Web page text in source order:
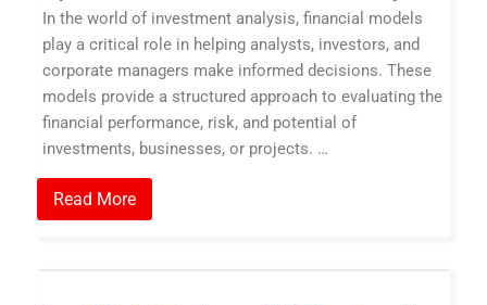
In the world of investment analysis, financial models
play a critical role in helping analysts, investors, and
corporate managers make informed decisions. These
models provide a structured approach to evaluating the
financial performance, risk, and potential of
investments, businesses, or projects. …
Read More